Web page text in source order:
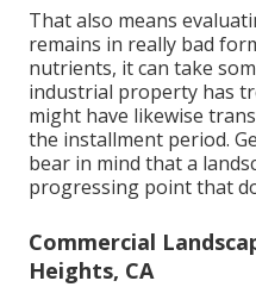
That also means
remains in really bad
nutrients, it can take
industrial property has
might have likewise
the installment period.
bear in mind that a
progressing point that
Commercial
Heights, CA